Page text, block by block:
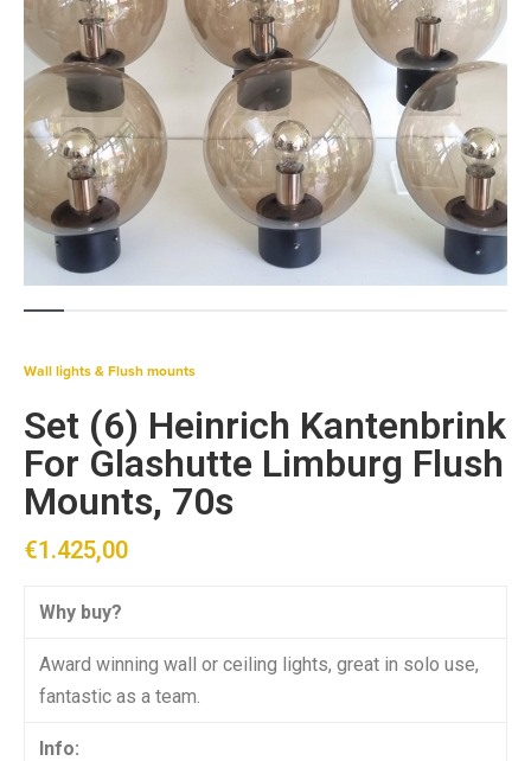
Wall lights & Flush mounts
Set (6) Heinrich Kantenbrink
For Glashutte Limburg Flush
Mounts, 70s
€1.425,00
Why buy?
Award winning wall or ceiling lights, great in solo use,
fantastic as a team.
Info: